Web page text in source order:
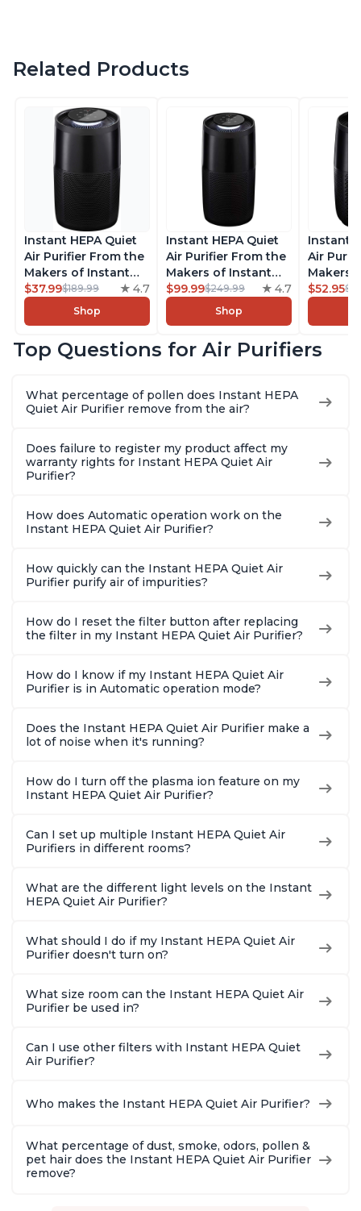
Related Products
Instant HEPA Quiet
Air Purifier From the
Makers of Instant
Pot with Plasma Ion
Technology for
Rooms up to 1140ft2,
Dust, Smoke, Odors,
Charcoal
$37.99$189.99 4.7
Shop
Instant HEPA Quiet
Air Purifier From the
Makers of Instant
Pot with Plasma Ion
Technology, Rooms
up to 1,940ft2,
Dust, Smoke, Odors,
Charcoal
$99.99$249.99 4.7
Shop
Instant
Air
Makers
Pot with
Rooms
Dust,
Charcoal
$52.95
Top Questions for Air Purifiers
What percentage of pollen does Instant HEPA
Quiet Air Purifier remove from the air?
Does failure to register my product affect my
warranty rights for Instant HEPA Quiet Air
Purifier?
How does Automatic operation work on the
Instant HEPA Quiet Air Purifier?
How quickly can the Instant HEPA Quiet Air
Purifier purify air of impurities?
How do I reset the filter button after replacing
the filter in my Instant HEPA Quiet Air Purifier?
How do I know if my Instant HEPA Quiet Air
Purifier is in Automatic operation mode?
Does the Instant HEPA Quiet Air Purifier make a
lot of noise when it's running?
How do I turn off the plasma ion feature on my
Instant HEPA Quiet Air Purifier?
Can I set up multiple Instant HEPA Quiet Air
Purifiers in different rooms?
What are the different light levels on the Instant
HEPA Quiet Air Purifier?
What should I do if my Instant HEPA Quiet Air
Purifier doesn't turn on?
What size room can the Instant HEPA Quiet Air
Purifier be used in?
Can I use other filters with Instant HEPA Quiet
Air Purifier?
Who makes the Instant HEPA Quiet Air Purifier?
What percentage of dust, smoke, odors, pollen &
pet hair does the Instant HEPA Quiet Air Purifier
remove?